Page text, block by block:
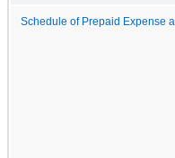
Schedule of Prepaid Expense